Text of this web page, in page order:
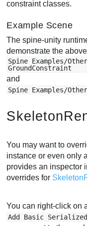
constraint classes.
Example Scene
The spine-unity
demonstrate the
Spine Examples/
GroundConstraint
and
Spine Examples/
You may want to
instance or even only
provides an inspector
overrides for
You can right-click on
Add Basic